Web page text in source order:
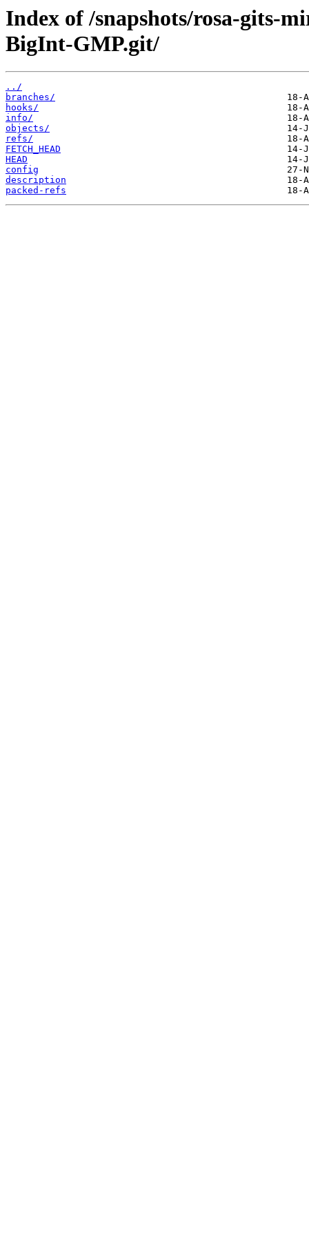
Index of /snapshots/rosa-gits-
BigInt-GMP.git/
../
branches/
hooks/
info/
objects/
refs/
FETCH_HEAD
HEAD
config
description
packed-refs